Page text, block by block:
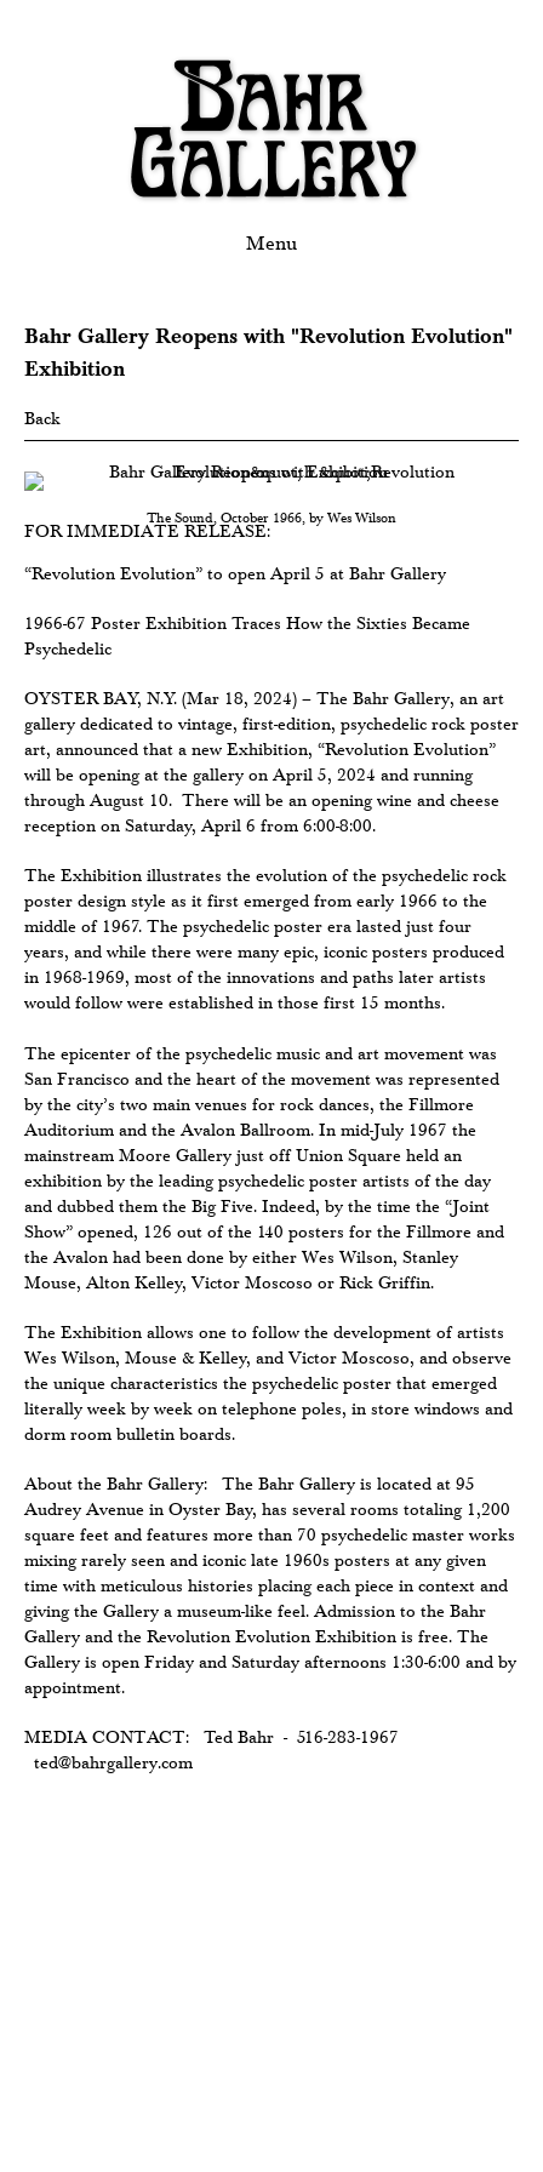
Menu
Bahr Gallery Reopens with "Revolution Evolution"
Exhibition
Back
The Sound, October 1966, by Wes Wilson
FOR IMMEDIATE RELEASE:
“Revolution Evolution” to open April 5 at Bahr Gallery
1966-67 Poster Exhibition Traces How the Sixties Became
Psychedelic
OYSTER BAY, N.Y. (Mar 18, 2024) – The Bahr Gallery, an art
gallery dedicated to vintage, first-edition, psychedelic rock poster
art, announced that a new Exhibition, “Revolution Evolution”
will be opening at the gallery on April 5, 2024 and running
through August 10. There will be an opening wine and cheese
reception on Saturday, April 6 from 6:00-8:00.
The Exhibition illustrates the evolution of the psychedelic rock
poster design style as it first emerged from early 1966 to the
middle of 1967. The psychedelic poster era lasted just four
years, and while there were many epic, iconic posters produced
in 1968-1969, most of the innovations and paths later artists
would follow were established in those first 15 months.
The epicenter of the psychedelic music and art movement was
San Francisco and the heart of the movement was represented
by the city’s two main venues for rock dances, the Fillmore
Auditorium and the Avalon Ballroom. In mid-July 1967 the
mainstream Moore Gallery just off Union Square held an
exhibition by the leading psychedelic poster artists of the day
and dubbed them the Big Five. Indeed, by the time the “Joint
Show” opened, 126 out of the 140 posters for the Fillmore and
the Avalon had been done by either Wes Wilson, Stanley
Mouse, Alton Kelley, Victor Moscoso or Rick Griffin.
The Exhibition allows one to follow the development of artists
Wes Wilson, Mouse & Kelley, and Victor Moscoso, and observe
the unique characteristics the psychedelic poster that emerged
literally week by week on telephone poles, in store windows and
dorm room bulletin boards.
About the Bahr Gallery: The Bahr Gallery is located at 95
Audrey Avenue in Oyster Bay, has several rooms totaling 1,200
square feet and features more than 70 psychedelic master works
mixing rarely seen and iconic late 1960s posters at any given
time with meticulous histories placing each piece in context and
giving the Gallery a museum-like feel. Admission to the Bahr
Gallery and the Revolution Evolution Exhibition is free. The
Gallery is open Friday and Saturday afternoons 1:30-6:00 and by
appointment.
MEDIA CONTACT: Ted Bahr - 516-283-1967
ted@bahrgallery.com